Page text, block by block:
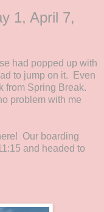
1, April 7,
had popped up with
to jump on it. Even
from Spring Break.
problem with me
Our boarding
and headed to